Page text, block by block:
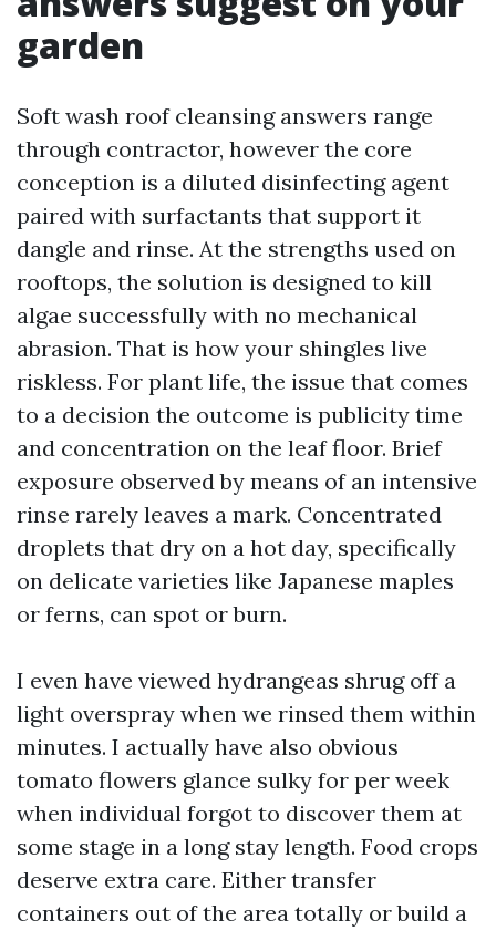
garden
Soft wash roof cleansing answers range
through contractor, however the core
conception is a diluted disinfecting agent
paired with surfactants that support it
dangle and rinse. At the strengths used on
rooftops, the solution is designed to kill
algae successfully with no mechanical
abrasion. That is how your shingles live
riskless. For plant life, the issue that comes
to a decision the outcome is publicity time
and concentration on the leaf floor. Brief
exposure observed by means of an intensive
rinse rarely leaves a mark. Concentrated
droplets that dry on a hot day, specifically
on delicate varieties like Japanese maples
or ferns, can spot or burn.
I even have viewed hydrangeas shrug off a
light overspray when we rinsed them within
minutes. I actually have also obvious
tomato flowers glance sulky for per week
when individual forgot to discover them at
some stage in a long stay length. Food crops
deserve extra care. Either transfer
containers out of the area totally or build a